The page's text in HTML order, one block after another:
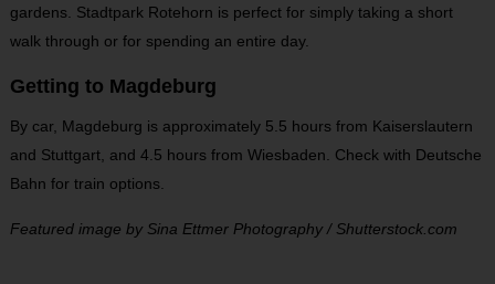
gardens. Stadtpark Rotehorn is perfect for simply taking a short
walk through or for spending an entire day.
Getting to Magdeburg
By car, Magdeburg is approximately 5.5 hours from Kaiserslautern
and Stuttgart, and 4.5 hours from Wiesbaden. Check with Deutsche
Bahn for train options.
Featured image by Sina Ettmer Photography / Shutterstock.com